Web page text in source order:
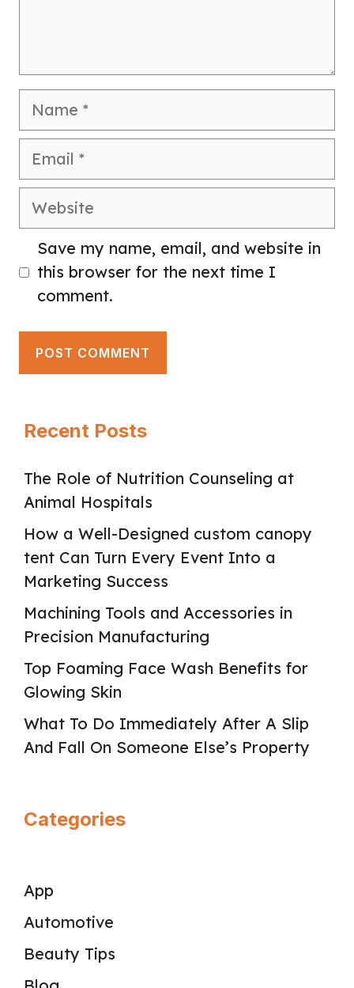
Name
Email
Website
Save my name, email, and website in
this browser for the next time I
comment.
Recent Posts
The Role of Nutrition Counseling at
Animal Hospitals
How a Well-Designed custom canopy
tent Can Turn Every Event Into a
Marketing Success
Machining Tools and Accessories in
Precision Manufacturing
Top Foaming Face Wash Benefits for
Glowing Skin
What To Do Immediately After A Slip
And Fall On Someone Else’s Property
Categories
App
Automotive
Beauty Tips